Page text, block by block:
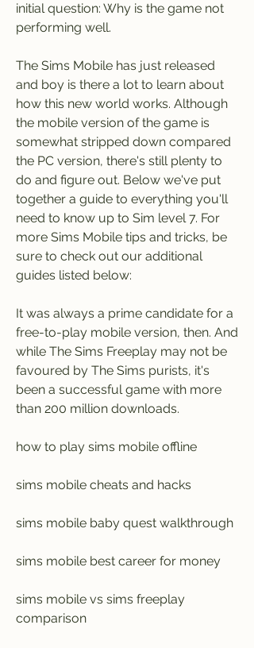
initial question: Why is the game not
performing well.
The Sims Mobile has just released
and boy is there a lot to learn about
how this new world works. Although
the mobile version of the game is
somewhat stripped down compared
the PC version, there's still plenty to
do and figure out. Below we've put
together a guide to everything you'll
need to know up to Sim level 7. For
more Sims Mobile tips and tricks, be
sure to check out our additional
guides listed below:
It was always a prime candidate for a
free-to-play mobile version, then. And
while The Sims Freeplay may not be
favoured by The Sims purists, it's
been a successful game with more
than 200 million downloads.
how to play sims mobile offline
sims mobile cheats and hacks
sims mobile baby quest walkthrough
sims mobile best career for money
sims mobile vs sims freeplay
comparison